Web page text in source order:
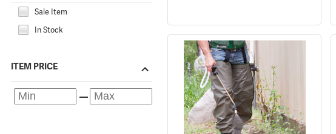
Sale Item
In Stock
ITEM PRICE